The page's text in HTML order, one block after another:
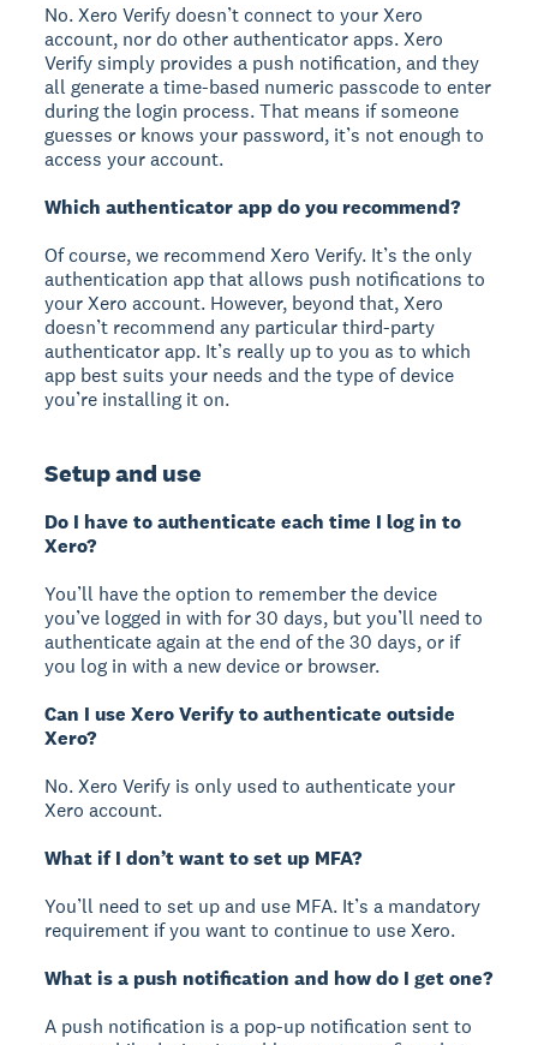
No. Xero Verify doesn’t connect to your Xero
account, nor do other authenticator apps. Xero
Verify simply provides a push notification, and they
all generate a time-based numeric passcode to enter
during the login process. That means if someone
guesses or knows your password, it’s not enough to
access your account.
Which authenticator app do you recommend?
Of course, we recommend Xero Verify. It’s the only
authentication app that allows push notifications to
your Xero account. However, beyond that, Xero
doesn’t recommend any particular third-party
authenticator app. It’s really up to you as to which
app best suits your needs and the type of device
you’re installing it on.
Setup and use
Do I have to authenticate each time I log in to
Xero?
You’ll have the option to remember the device
you’ve logged in with for 30 days, but you’ll need to
authenticate again at the end of the 30 days, or if
you log in with a new device or browser.
Can I use Xero Verify to authenticate outside
Xero?
No. Xero Verify is only used to authenticate your
Xero account.
What if I don’t want to set up MFA?
You’ll need to set up and use MFA. It’s a mandatory
requirement if you want to continue to use Xero.
What is a push notification and how do I get one?
A push notification is a pop-up notification sent to